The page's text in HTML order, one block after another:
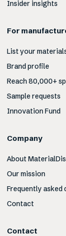
Insider insights
For
List your
Brand profile
Reach 80,000+
Sample requests
Innovation Fund
Company
About
Our mission
Frequently asked
Contact
Contact